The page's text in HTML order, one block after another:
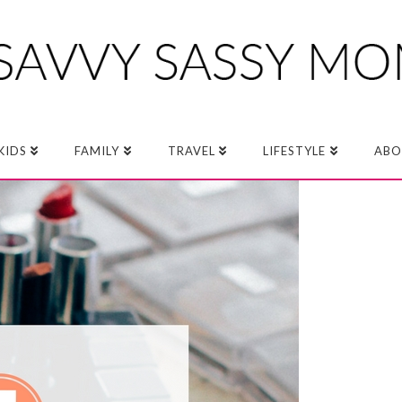
FAMILY TRAVEL LIFESTYLE